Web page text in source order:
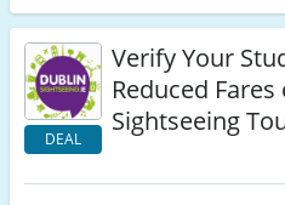
DEAL
Verify Your
Reduced
Sightseeing